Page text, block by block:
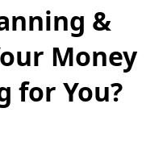
&
Money
for You?